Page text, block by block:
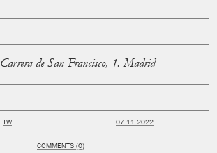
Carrera de San Francisco, 1. Madrid
TW PUBLISHED:
07.11.2022
COMMENTS (0)